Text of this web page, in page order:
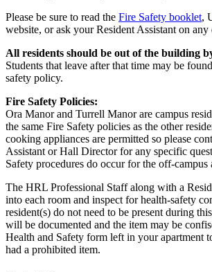
Please be sure to read the Fire Safety booklet,
website, or ask your Resident Assistant on any
All residents should be out of the building
Students that leave after that time may be
safety policy.
Fire Safety Policies:
Ora Manor and Turrell Manor are campus
the same Fire Safety policies as the other
cooking appliances are permitted so please
Assistant or Hall Director for any specific
Safety procedures do occur for the off-campus
The HRL Professional Staff along with a
into each room and inspect for health-safety
resident(s) do not need to be present during
will be documented and the item may be
Health and Safety form left in your apartment
had a prohibited item.